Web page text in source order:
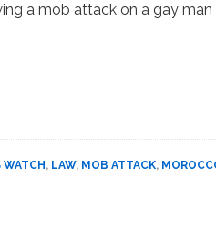
a mob attack on a gay man
WATCH , LAW, MOB ATTACK,